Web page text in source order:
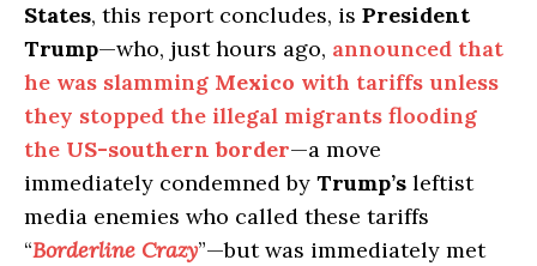
States, this report concludes, is President
Trump—who, just hours ago, announced that
he was slamming Mexico with tariffs unless
they stopped the illegal migrants flooding
the US-southern border—a move
immediately condemned by Trump’s leftist
media enemies who called these tariffs
“Borderline Crazy”—but was immediately met